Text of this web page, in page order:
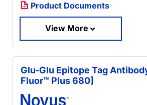
Product Documents
View More
Glu-Glu Epitope Tag
Fluor™ Plus 680]